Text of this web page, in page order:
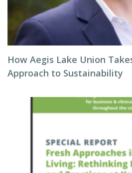
How Aegis Lake Union
Approach to Sustainability